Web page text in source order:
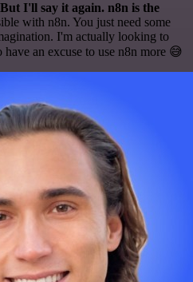
I'll say it again. n8n is the
with n8n. You just need some
I'm actually looking to
have an excuse to use n8n more 😅